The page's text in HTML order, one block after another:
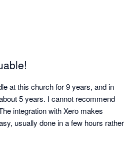
at this church for 9 years, and in
5 years. I cannot recommend
integration with Xero makes
usually done in a few hours rather